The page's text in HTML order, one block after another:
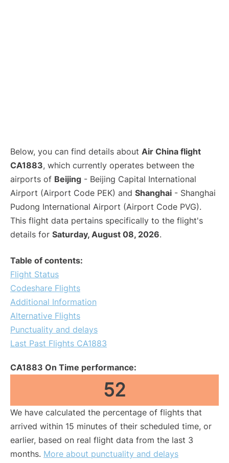
Below, you can find details about Air China flight
CA1883, which currently operates between the
airports of Beijing - Beijing Capital International
Airport (Airport Code PEK) and Shanghai - Shanghai
Pudong International Airport (Airport Code PVG).
This flight data pertains specifically to the flight's
details for Saturday, August 08, 2026.
Table of contents:
Flight Status
Codeshare Flights
Additional Information
Alternative Flights
Punctuality and delays
Last Past Flights CA1883
CA1883 On Time performance:
52
We have calculated the percentage of flights that
arrived within 15 minutes of their scheduled time, or
earlier, based on real flight data from the last 3
months. More about punctuality and delays